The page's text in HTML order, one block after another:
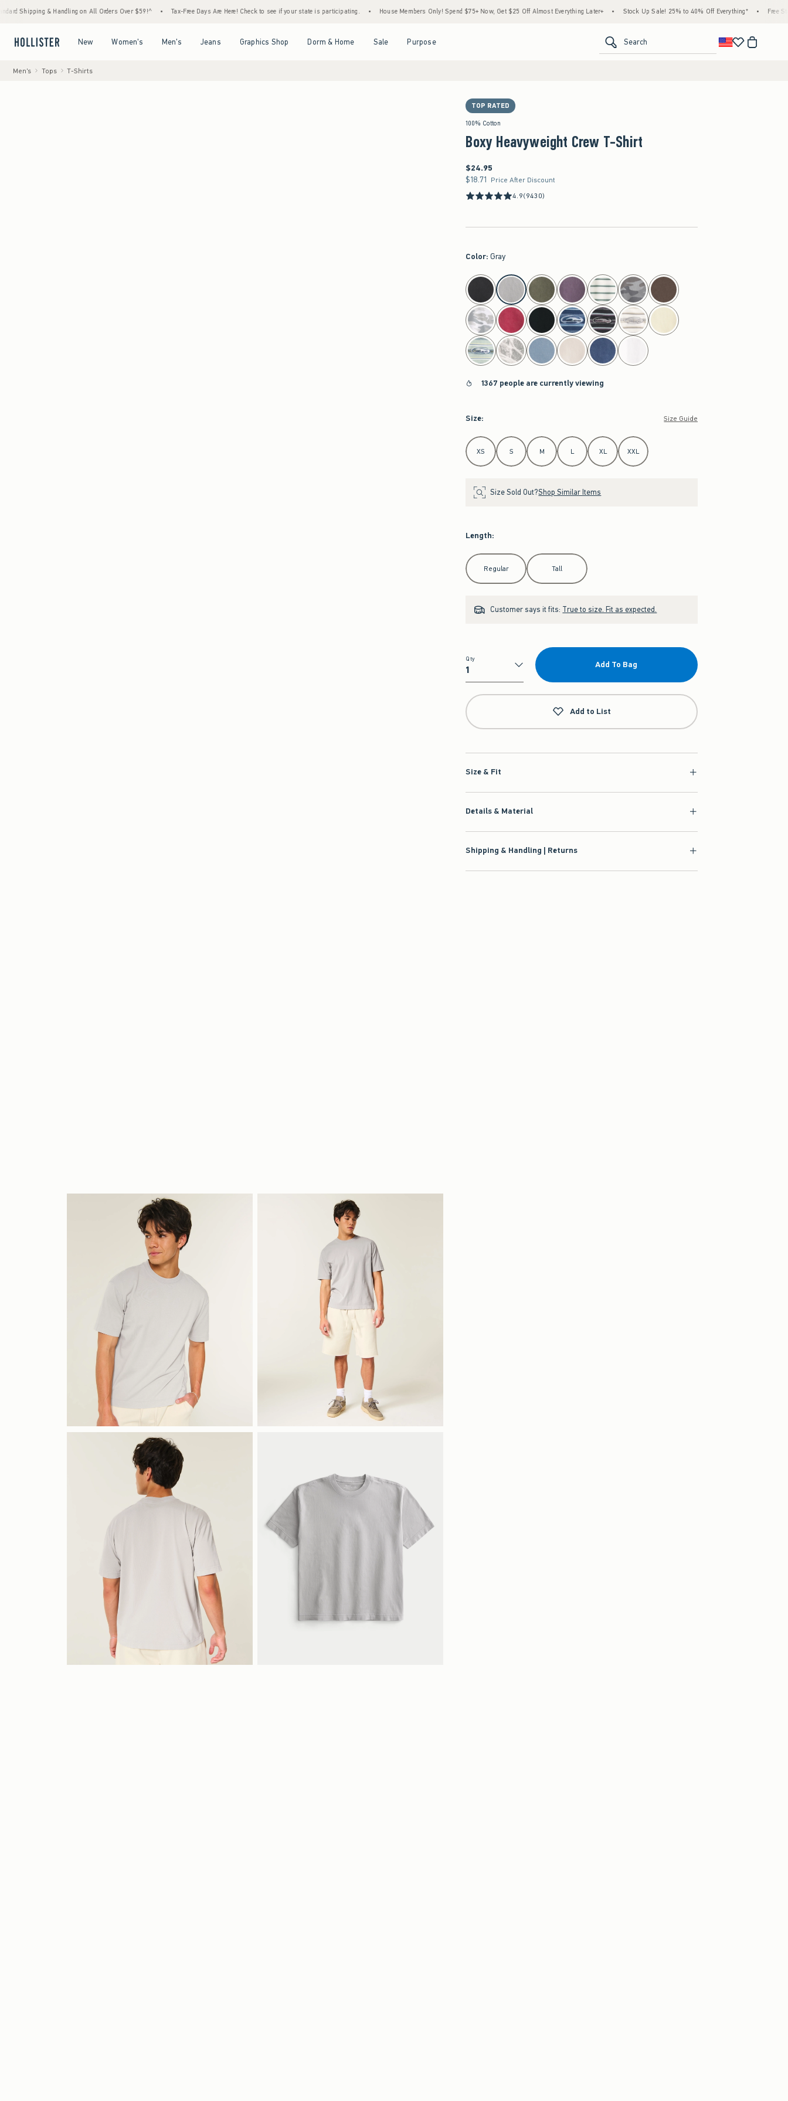
& Handling on All Orders Over $59!^ • Tax-Free Days Are Here! Check to see if your state is participating. • House Members Only! Spend $75+ Now, Get $25 Off Almost Everything Later+ • Stock Up Sale! 25% to 40% Off Everything* • Free Standard
New Women's Men's Jeans Graphics Shop Dorm & Home Sale Purpose Search
Men's Tops T-Shirts
TOP RATED
100% Cotton
Boxy Heavyweight Crew T-Shirt
$24.95
$24.95
$18.71
$18.71 Price After Discount
4.9(9430)
Color: Gray
select color
1367 people are currently viewing
Size: Size Guide
Select Size
XS S M L XL XXL
Size Sold Out?Shop Similar Items
Length:
Select Length
Regular Tall
Customer says it fits: True to size. Fit as expected.
Qty
Qty
Add To Bag
Add to List
Size & Fit
Details & Material
Shipping & Handling | Returns